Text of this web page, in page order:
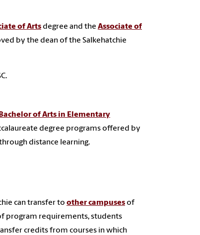
of Arts degree and the Associate of
by the dean of the Salkehatchie
Bachelor of Arts in Elementary
degree programs offered by
distance learning.
can transfer to other campuses of
program requirements, students
credits from courses in which